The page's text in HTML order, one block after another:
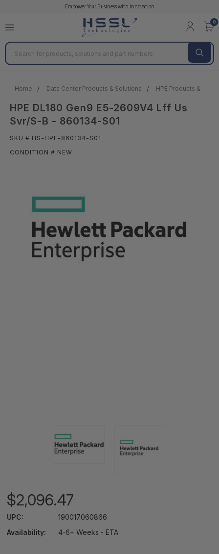
Empower Your Business with Innovation
0
Search
Home Data Center Products & Solutions HPE Products &
HPE DL180 Gen9 E5-2609V4 Lff Us
Svr/S-B - 860134-S01
SKU # HS-HPE-860134-S01
CONDITION # NEW
$2,096.47
UPC:
190017060866
Availability:
4-6+ Weeks - ETA